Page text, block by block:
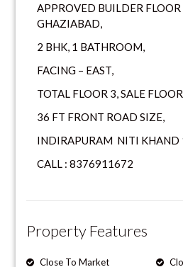
APPROVED BUILDER FLOOR
GHAZIABAD,
2 BHK, 1 BATHROOM,
FACING – EAST,
TOTAL FLOOR 3, SALE
36 FT FRONT ROAD SIZE,
INDIRAPURAM NITI KHAND
CALL : 8376911672
Property Features
Close To Market